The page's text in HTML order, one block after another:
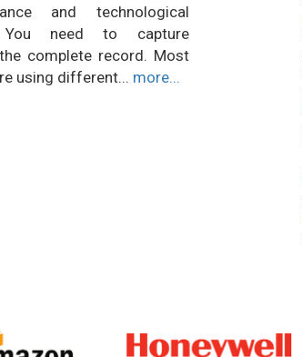
and technological
You need to capture
complete record. Most
using different... more...